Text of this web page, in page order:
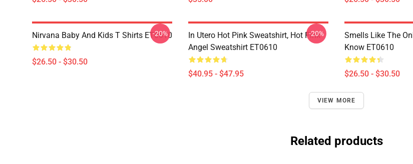
Nirvana Baby And Kids T Shirts ET0610
$26.50 - $30.50
-20%
In Utero Hot Pink Sweatshirt, Hot Pink
Angel Sweatshirt ET0610
$40.95 - $47.95
-20%
Smells Like The
Know ET0610
$26.50 - $30.50
VIEW MORE
Related products